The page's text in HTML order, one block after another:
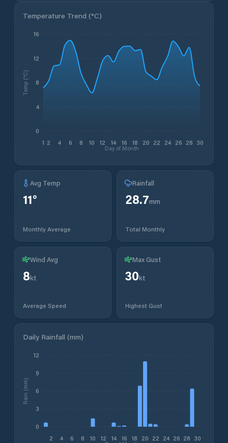
Temperature Trend (°C)
1 2 4 6 8 10 12 14 16 18 20 22 24 26 28 30
Day of Month
0
4
8
12
16
Temp (°C)
Avg Temp
11°
Monthly Average
Rainfall
28.7mm
Total Monthly
Wind Avg
8kt
Average Speed
Max Gust
30kt
Highest Gust
Daily Rainfall (mm)
2 4 6 8 10 12 14 16 18 20 22 24 26 28 30
0
3
6
9
12
Rain (mm)